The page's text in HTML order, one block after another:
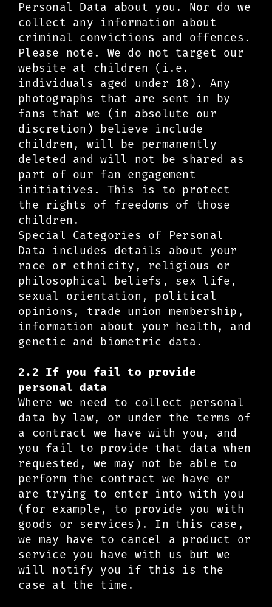
Personal Data about you. Nor do we
collect any information about
criminal convictions and offences.
Please note. We do not target our
website at children (i.e.
individuals aged under 18). Any
photographs that are sent in by
fans that we (in absolute our
discretion) believe include
children, will be permanently
deleted and will not be shared as
part of our fan engagement
initiatives. This is to protect
the rights of freedoms of those
children.
Special Categories of Personal
Data includes details about your
race or ethnicity, religious or
philosophical beliefs, sex life,
sexual orientation, political
opinions, trade union membership,
information about your health, and
genetic and biometric data.
2.2 If you fail to provide
personal data
Where we need to collect personal
data by law, or under the terms of
a contract we have with you, and
you fail to provide that data when
requested, we may not be able to
perform the contract we have or
are trying to enter into with you
(for example, to provide you with
goods or services). In this case,
we may have to cancel a product or
service you have with us but we
will notify you if this is the
case at the time.